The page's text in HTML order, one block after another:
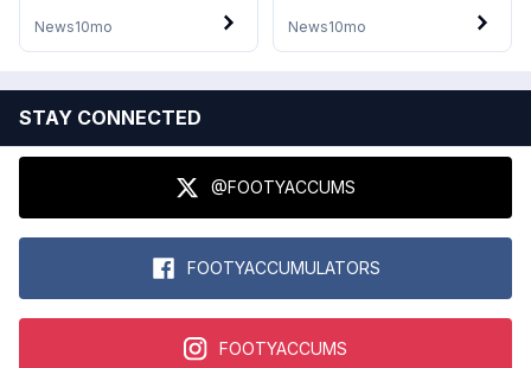
News10mo News10mo
STAY CONNECTED
@FOOTYACCUMS
FOOTYACCUMULATORS
FOOTYACCUMS